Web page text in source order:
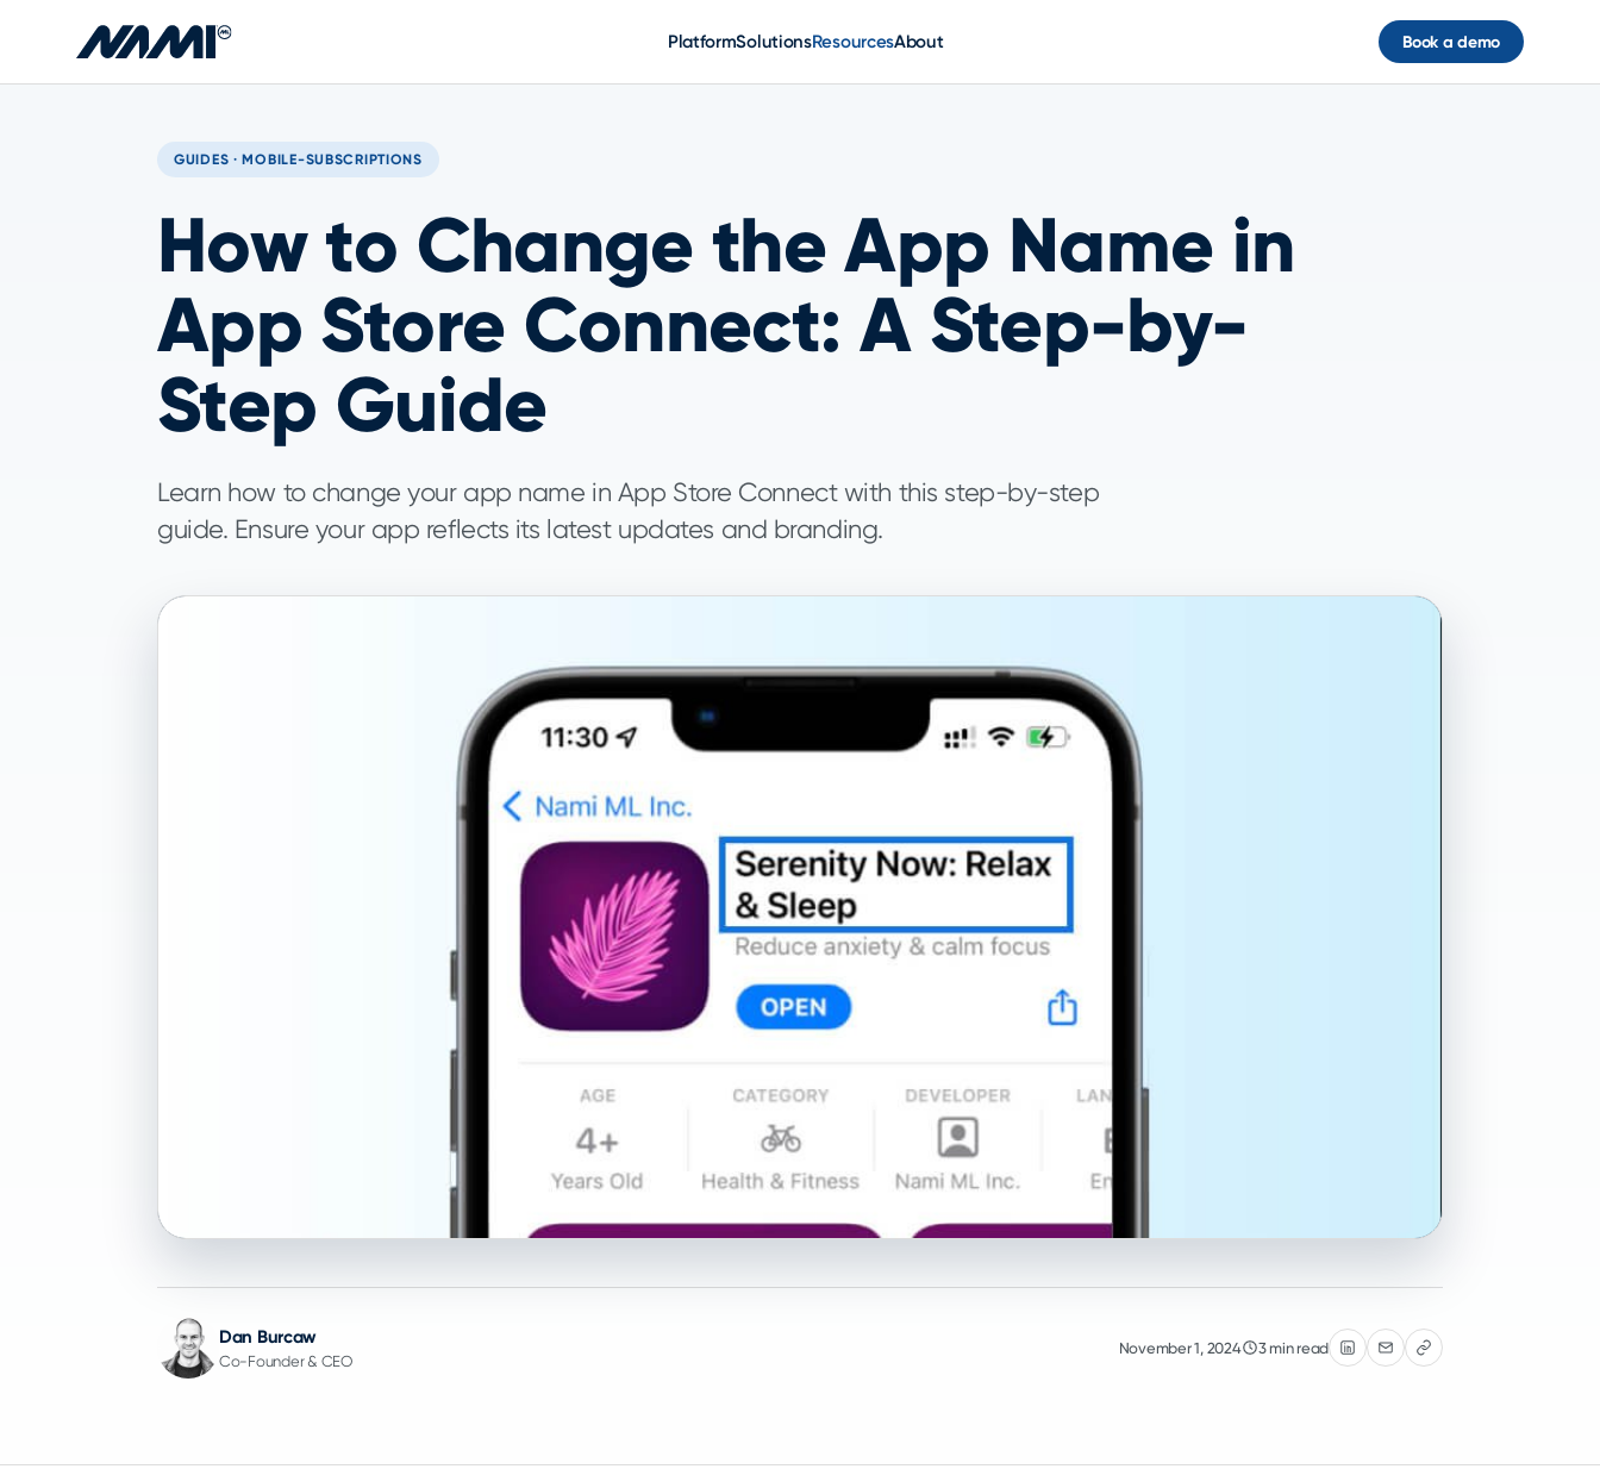
PlatformSolutionsResourcesAbout Book a demo
GUIDES · MOBILE-SUBSCRIPTIONS
How to Change the App Name in
App Store Connect: A Step-by-
Step Guide
Learn how to change your app name in App Store Connect with this step-by-step
guide. Ensure your app reflects its latest updates and branding.
Dan Burcaw
Co-Founder & CEO
November 1, 2024 3 min read